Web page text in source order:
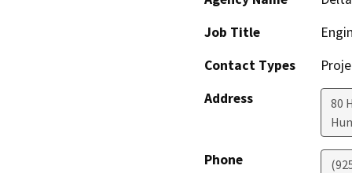
Job Title
Contact Types
Address
80
Phone